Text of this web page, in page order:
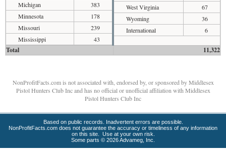
Michigan
383
Minnesota
178
Missouri
239
Mississippi
43
West Virginia
67
Wyoming
36
International
6
Total 11,322
NonProfitFacts.com is not associated with, endorsed by, or sponsored by Middlesex
Pistol Hunters Club Inc and has no official or unofficial affiliation with Middlesex
Pistol Hunters Club Inc
Based on public records. Inadvertent errors are possible.
NonProfitFacts.com does not guarantee the accuracy or timeliness of any information
on this site. Use at your own risk.
Some parts © 2026 Advameg, Inc.